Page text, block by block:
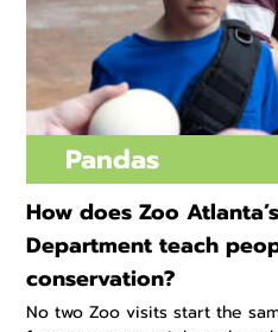
Pandas
How does Zoo
Department teach
conservation?
No two Zoo visits start the